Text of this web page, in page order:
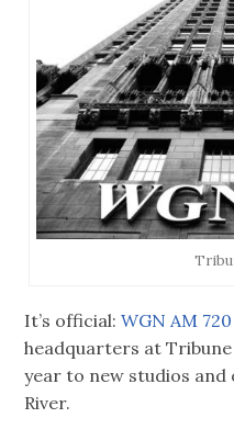
It’s official:WGN AM
headquarters at
year to new studios and
River.